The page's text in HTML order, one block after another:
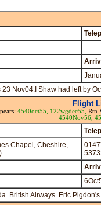
Nov04.I Shaw had left by
Flight
4540oct55, 122wgdec55, Rtn
4540Nov56,
Chapel, Cheshire,
British Airways. Eric